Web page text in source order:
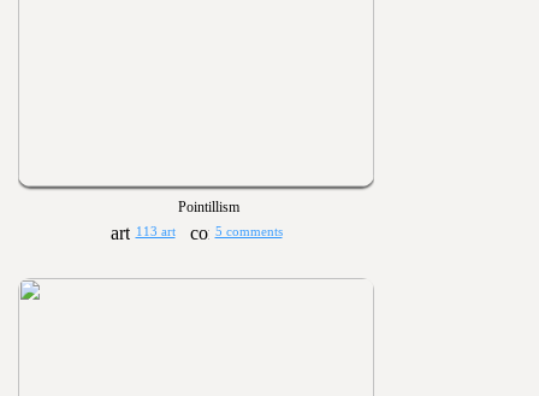
Pointillism
113 art 5 comments